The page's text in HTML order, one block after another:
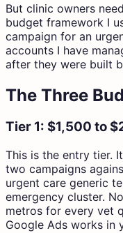
But clinic owners
budget framework I
campaign for an
accounts I have
after they were built
The Three
Tier 1: $1,500 to
This is the entry tier.
two campaigns
urgent care generic
emergency cluster.
metros for every vet
Google Ads works in